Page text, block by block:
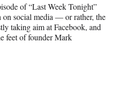
of “Last Week Tonight”
on social media — or rather, the
taking aim at Facebook, and
feet of founder Mark